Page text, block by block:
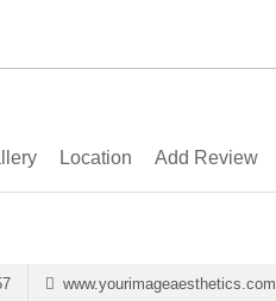
Location Add Review
www.yourimageaesthetics.com